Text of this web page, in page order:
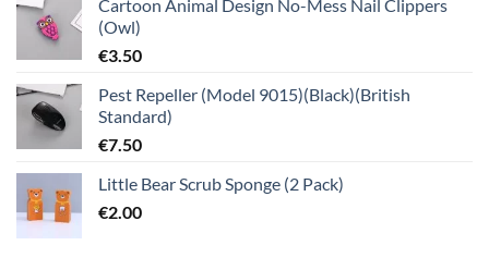
Cartoon Animal Design No-Mess Nail Clippers
(Owl)
€3.50
Pest Repeller (Model 9015)(Black)(British
Standard)
€7.50
Little Bear Scrub Sponge (2 Pack)
€2.00